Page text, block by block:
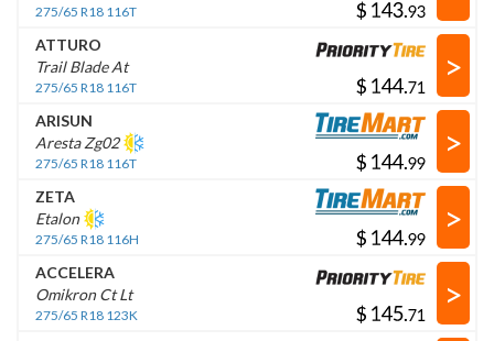
275/65 R18 116T $ .
ATTURO
Trail Blade At
275/65 R18 116T $ .
>
ARISUN
Aresta Zg02
275/65 R18 116T $ .
>
ZETA
Etalon
275/65 R18 116H $ .
>
ACCELERA
Omikron Ct Lt
275/65 R18 123K $ .
>